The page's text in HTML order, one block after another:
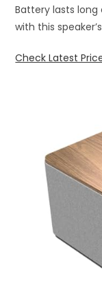
Battery lasts
with this
Check Latest